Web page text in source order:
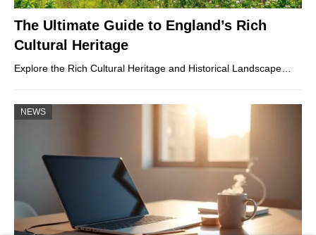
The Ultimate Guide to England’s Rich
Cultural Heritage
Explore the Rich Cultural Heritage and Historical Landscape…
NEWS